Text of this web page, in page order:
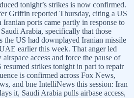
tonight’s strikes is now confirmed.
Griffin reported Thursday, citing a US
ports came partly in response to
Arabia, specifically that those
the US had downplayed Iranian missile
earlier this week. That anger led
access and force the pause of
strikes tonight in part to repair
is confirmed across Fox News,
and bne IntelliNews this session: Iran
it, Saudi Arabia pulls airbase access,